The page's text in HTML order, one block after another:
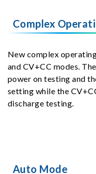
Complex
New complex
and CV+CC modes.
power on testing and
setting while the
discharge testing.
Auto Mode